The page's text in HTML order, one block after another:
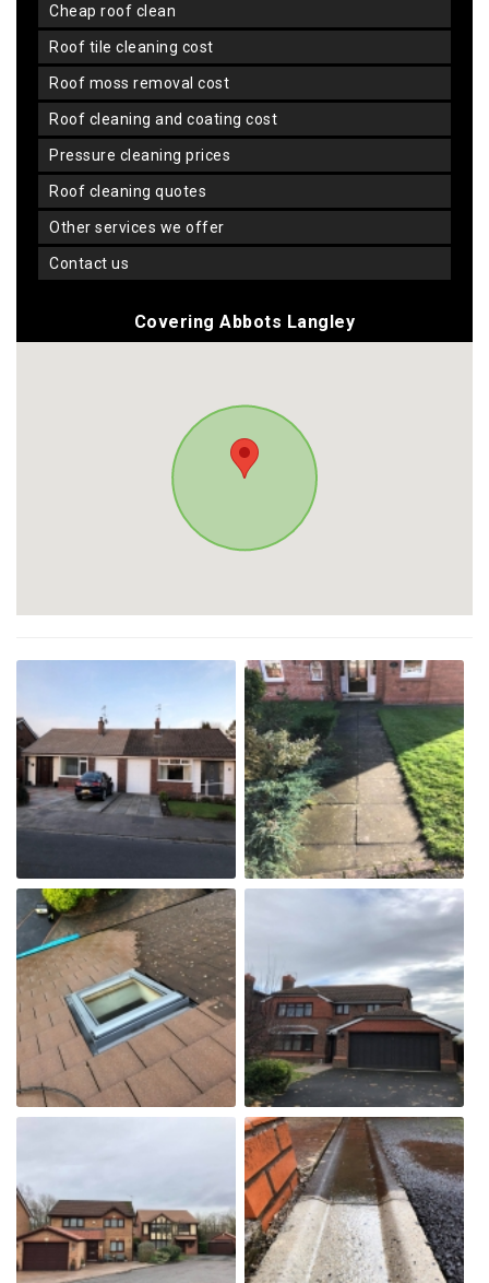
cheap roof clean
roof tile cleaning cost
roof moss removal cost
roof cleaning and coating cost
pressure cleaning prices
roof cleaning quotes
other services we offer
contact us
Covering Abbots Langley